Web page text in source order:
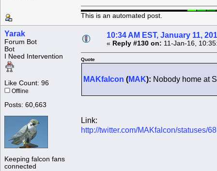
This is an automated post.
Yarak
Forum Bot
Bot
I Need Intervention
Like Count: 96
Offline
Posts: 60,663
Keeping falcon fans
connected
10:34 AM EST, January 11,
« Reply #130 on: 11-Jan-16,
Quote
MAKfalcon (MAK): Nobody home at
Link:
http://twitter.com/MAKfalcon/statuses/